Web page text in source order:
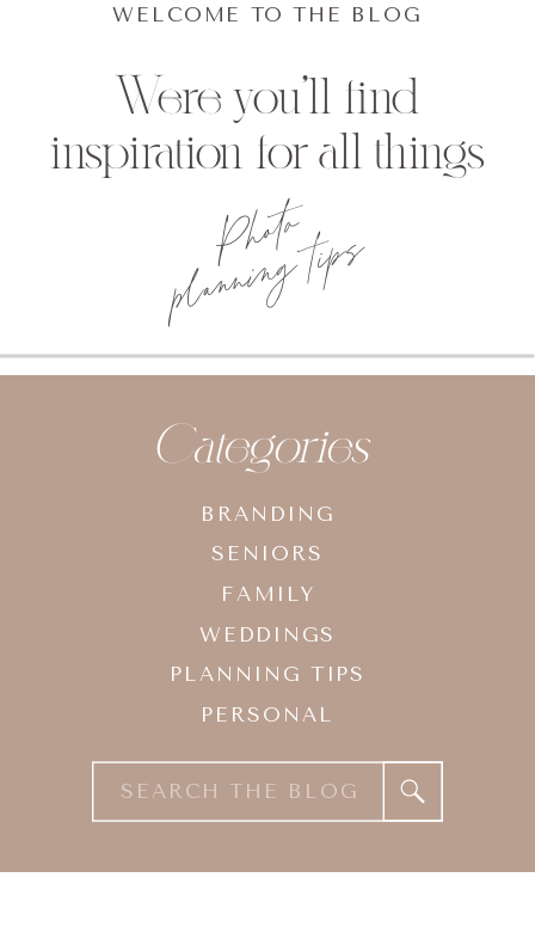
Brand
Photography
Were you'll find
inspiration for all things
WELCOME TO THE BLOG
Search
for:
BRANDING
SENIORS
FAMILY
WEDDINGS
PLANNING TIPS
PERSONAL
Categories